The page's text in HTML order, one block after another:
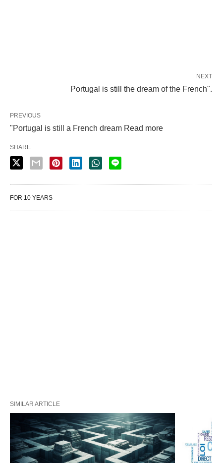
NEXT
Portugal is still the dream of the French".
PREVIOUS
"Portugal is still a French dream Read more
SHARE
FOR 10 YEARS
SIMILAR ARTICLE